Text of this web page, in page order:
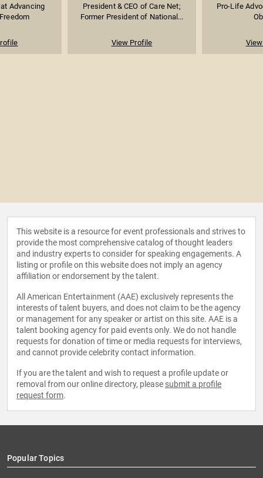
Advancing
President & CEO of Care Net;
Former President of National...
View Profile
Pro-Life
This website is a resource for event professionals and strives to
provide the most comprehensive catalog of thought leaders
and industry experts to consider for speaking engagements. A
listing or profile on this website does not imply an agency
affiliation or endorsement by the talent.
All American Entertainment (AAE) exclusively represents the
interests of talent buyers, and does not claim to be the agency
or management for any speaker or artist on this site. AAE is a
talent booking agency for paid events only. We do not handle
requests for donation of time or media requests for interviews,
and cannot provide celebrity contact information.
If you are the talent and wish to request a profile update or
removal from our online directory, please submit a profile
request form.
Popular Topics